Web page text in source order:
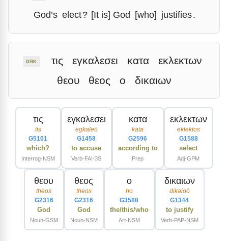
God’s elect? [It is] God [who] justifies.
GRK τις εγκαλεσει κατα
εκλεκτων
θεου
θεος ο δικαιων
τις
tis
G5101
which?
Interrog-NSM
εγκαλεσει
egkaleō
G1458
to accuse
Verb-FAI-3S
κατα
kata
G2596
according to
Prep
εκλεκτων
eklektos
G1588
select
Adj-GPM
θεου
theos
G2316
God
Noun-GSM
θεος
theos
G2316
God
Noun-NSM
ο
ho
G3588
the/this/who
Art-NSM
δικαιων
dikaioō
G1344
to justify
Verb-PAP-NSM